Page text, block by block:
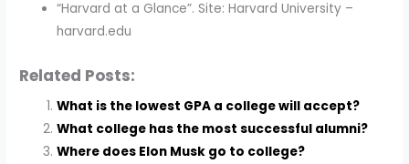
“Harvard at a Glance”. Site: Harvard University –
harvard.edu
Related Posts:
What is the lowest GPA a college will accept?
What college has the most successful alumni?
Where does Elon Musk go to college?